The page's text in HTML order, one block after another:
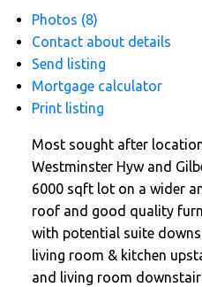
Photos (8)
Contact about details
Send listing
Mortgage calculator
Print listing
Most sought after
Westminster Hyw and
6000 sqft lot on a wider
roof and good quality
with potential suite
living room & kitchen
and living room